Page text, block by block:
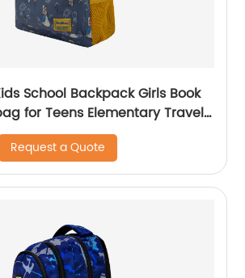
School Backpack Girls Book
for Teens Elementary Travel
Peter Rabbit
Request a Quote